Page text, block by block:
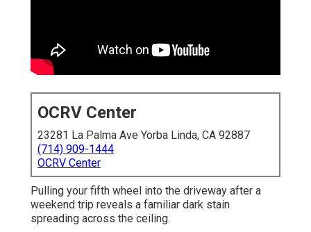
OCRV Center
23281 La Palma Ave Yorba Linda, CA 92887
(714) 909-1444
OCRV Center
Pulling your fifth wheel into the driveway after a
weekend trip reveals a familiar dark stain
spreading across the ceiling.